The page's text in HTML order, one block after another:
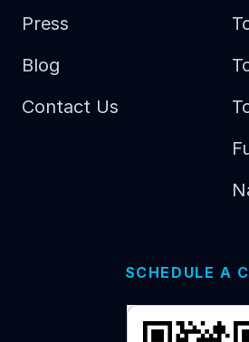
Press
Blog
Contact Us
SCHEDULE A